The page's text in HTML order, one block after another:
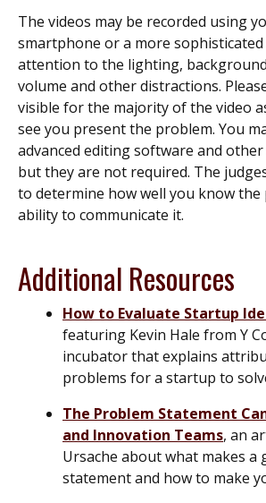
The videos may be recorded using
smartphone or a more sophisticated
attention to the lighting,
volume and other distractions.
visible for the majority of the video
see you present the problem. You
advanced editing software and
but they are not required. The
to determine how well you know
ability to communicate it.
Additional Resources
How to Evaluate Startup
featuring Kevin Hale from Y
incubator that explains
problems for a startup to
The Problem Statement
and Innovation Teams, an
Ursache about what makes a
statement and how to make